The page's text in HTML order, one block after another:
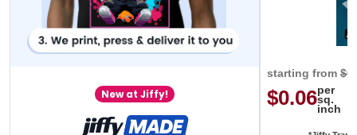
New at Jiffy!
starting from
$0.06per
sq.
inch